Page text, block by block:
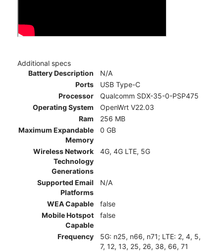
Additional specs
Battery Description
N/A
Ports
USB Type-C
Processor
Qualcomm SDX-35-0-PSP475
Operating System
OpenWrt V22.03
Ram
256 MB
Maximum Expandable
Memory
0 GB
Wireless Network
Technology
Generations
4G, 4G LTE, 5G
Supported Email
Platforms
N/A
WEA Capable
false
Mobile Hotspot
Capable
false
Frequency
5G: n25, n66, n71; LTE: 2, 4, 5,
7, 12, 13, 25, 26, 38, 66, 71